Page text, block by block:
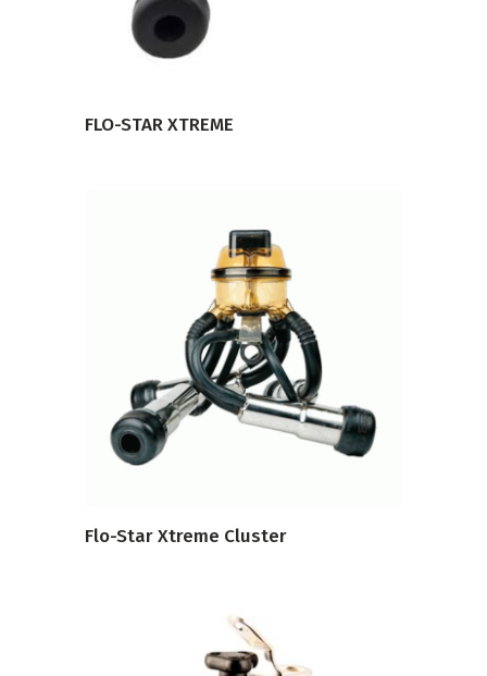
FLO-STAR XTREME
VIEW PRODUCT
Flo-Star Xtreme Cluster